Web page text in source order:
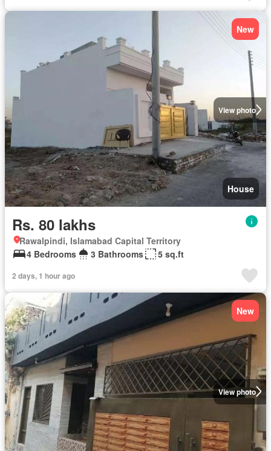
View photo
New
House
Rs. 80 lakhs
Rawalpindi, Islamabad Capital Territory
4 Bedrooms
3 Bathrooms 5 sq.ft
2 days, 1 hour ago
View photo
New